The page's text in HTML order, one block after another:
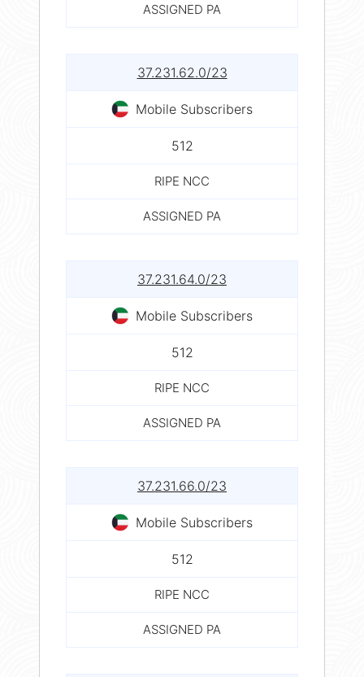
ASSIGNED PA
37.231.62.0/23
Mobile Subscribers
512
RIPE NCC
ASSIGNED PA
37.231.64.0/23
Mobile Subscribers
512
RIPE NCC
ASSIGNED PA
37.231.66.0/23
Mobile Subscribers
512
RIPE NCC
ASSIGNED PA